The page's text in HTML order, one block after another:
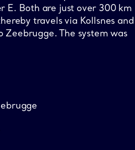
E. Both are just over 300 km
travels via Kollsnes and
The system was